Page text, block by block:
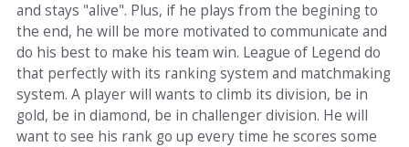
and stays "alive". Plus, if he plays from the begining to
the end, he will be more motivated to communicate and
do his best to make his team win. League of Legend do
that perfectly with its ranking system and matchmaking
system. A player will wants to climb its division, be in
gold, be in diamond, be in challenger division. He will
want to see his rank go up every time he scores some